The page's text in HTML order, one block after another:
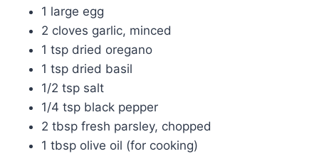
1 large egg
2 cloves garlic, minced
1 tsp dried oregano
1 tsp dried basil
1/2 tsp salt
1/4 tsp black pepper
2 tbsp fresh parsley, chopped
1 tbsp olive oil (for cooking)